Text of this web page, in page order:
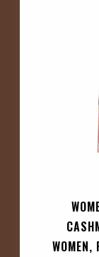
WOMEN,